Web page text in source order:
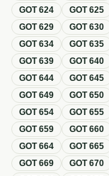
GOT624 GOT625
GOT629 GOT630
GOT634 GOT635
GOT639 GOT640
GOT644 GOT645
GOT649 GOT650
GOT654 GOT655
GOT659 GOT660
GOT664 GOT665
GOT669 GOT670